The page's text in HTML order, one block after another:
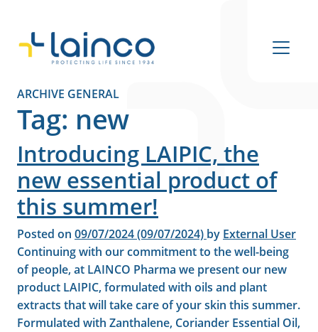
Main Navigation
ARCHIVE GENERAL
Tag: new
Introducing LAIPIC, the
new essential product of
this summer!
Posted on 09/07/2024(09/07/2024) by External User
Continuing with our commitment to the well-being
of people, at LAINCO Pharma we present our new
product LAIPIC, formulated with oils and plant
extracts that will take care of your skin this summer.
Formulated with Zanthalene, Coriander Essential Oil,